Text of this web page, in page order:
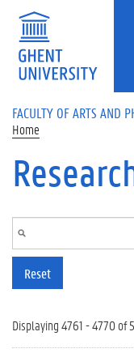
Skip to main content
FACULTY OF ARTS AND
Home
Reset
Displaying 4761 - 4770 of